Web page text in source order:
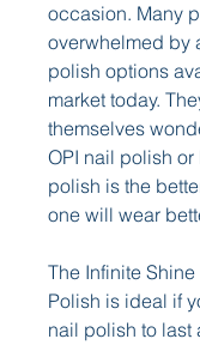
occasion. Many
overwhelmed by
polish options
market today.
themselves
OPI nail polish or
polish is the
one will wear
The Infinite
Polish is ideal if
nail polish to last